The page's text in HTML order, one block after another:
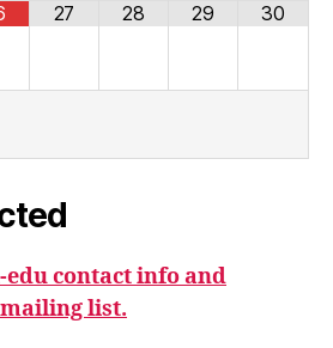
27 28 29 30
contact info and
list.